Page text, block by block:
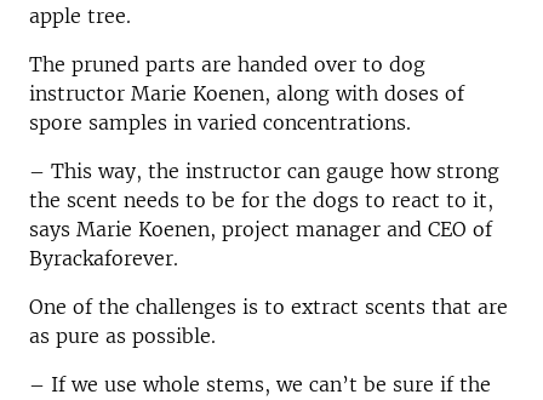
apple tree.
The pruned parts are handed over to dog
instructor Marie Koenen, along with doses of
spore samples in varied concentrations.
– This way, the instructor can gauge how strong
the scent needs to be for the dogs to react to it,
says Marie Koenen, project manager and CEO of
Byrackaforever.
One of the challenges is to extract scents that are
as pure as possible.
– If we use whole stems, we can’t be sure if the